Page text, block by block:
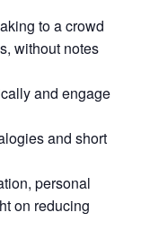
to a crowd
without notes
and engage
and short
personal
on reducing